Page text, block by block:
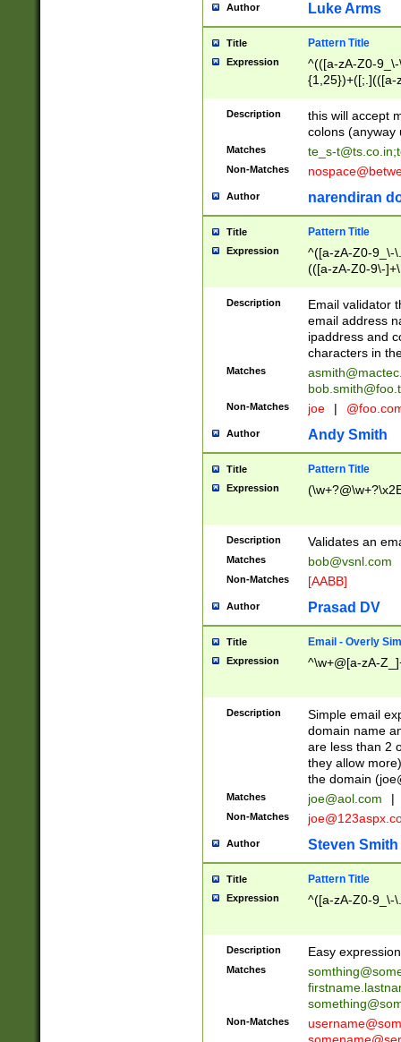
Author Luke Arms
Title Pattern Title
Expression
^(([a-zA-Z0-
{1,25})+([;.](([a-
Description
this will accept
colons (anyway
Matches te_s-t@ts.co.in;
Non-Matches
Author narendiran
Title Pattern Title
Expression
^([a-zA-Z0-9_\-
(([a-zA-Z0-9\-
Description
Email validator
email address
ipaddress and
characters in
Matches
Non-Matches joe |
Author Andy Smith
Title Pattern Title
Expression
Description Validates an
Matches bob@vsnl.com
Non-Matches [AABB]
Author Prasad DV
Title Email - Overly
Expression ^\w+@[a-zA-
Description
Simple email
domain name
are less than 2
they allow
the domain (
Matches joe@aol.com |
Non-Matches
Author Steven Smith
Title Pattern Title
Expression ^([a-zA-Z0-9_\-
Description Easy
Matches
Non-Matches